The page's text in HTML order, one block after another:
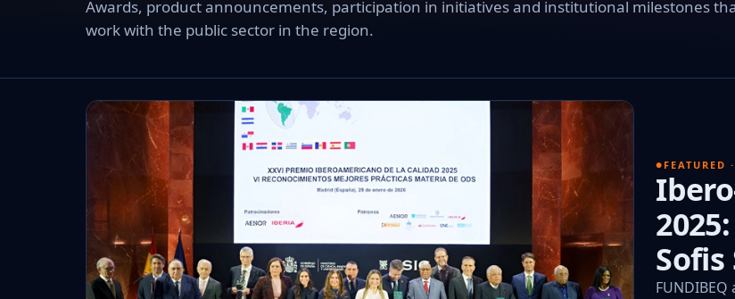
Awards, product announcements, participation in initiatives and institutional milestones
work with the public sector in the region.
FEATURED